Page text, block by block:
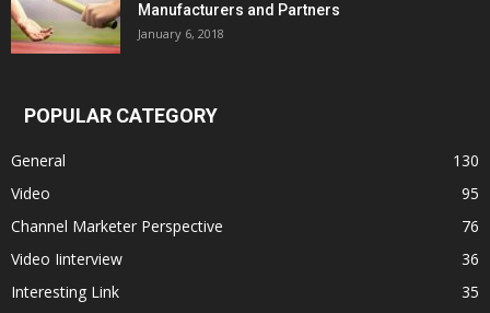
Manufacturers and Partners
January 6, 2018
POPULAR CATEGORY
General
130
Video
95
Channel Marketer Perspective
76
Video Iinterview
36
Interesting Link
35